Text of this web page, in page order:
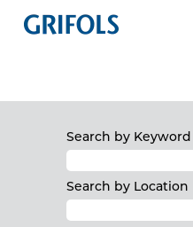
Search by Keyword
Search by Location